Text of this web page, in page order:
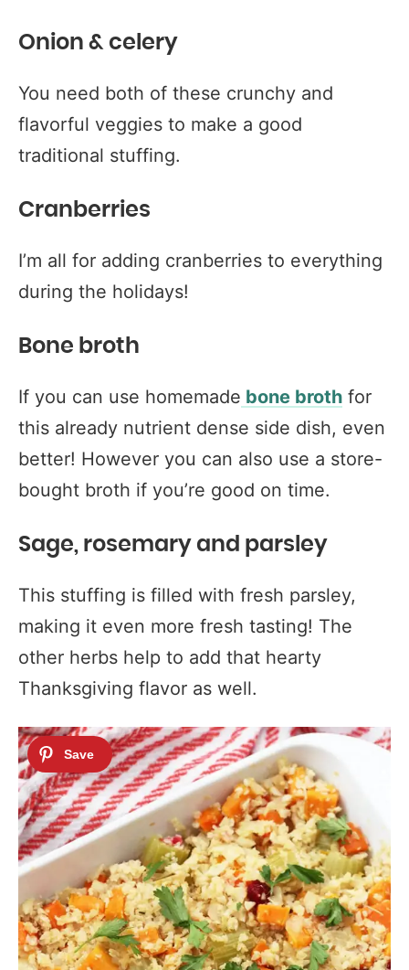
Onion & celery
You need both of these crunchy and
flavorful veggies to make a good
traditional stuffing.
Cranberries
I’m all for adding cranberries to everything
during the holidays!
Bone broth
If you can use homemade bone broth for
this already nutrient dense side dish, even
better! However you can also use a store-
bought broth if you’re good on time.
Sage, rosemary and parsley
This stuffing is filled with fresh parsley,
making it even more fresh tasting! The
other herbs help to add that hearty
Thanksgiving flavor as well.